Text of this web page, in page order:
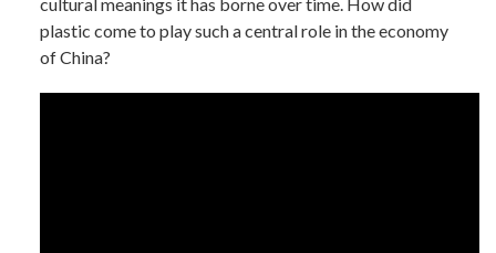
plastic come to play such a central role in the economy
of China?